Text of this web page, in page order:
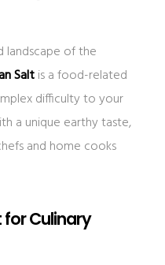
landscape of the
Saltis a food-related
difficulty to your
a unique earthy taste,
and home cooks
for Culinary